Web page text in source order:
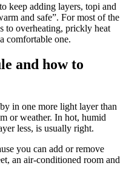
keep adding layers, topi and
and safe”. For most of the
to overheating, prickly heat
comfortable one.
and how to
in one more light layer than
or weather. In hot, humid
less, is usually right.
you can add or remove
an air-conditioned room and